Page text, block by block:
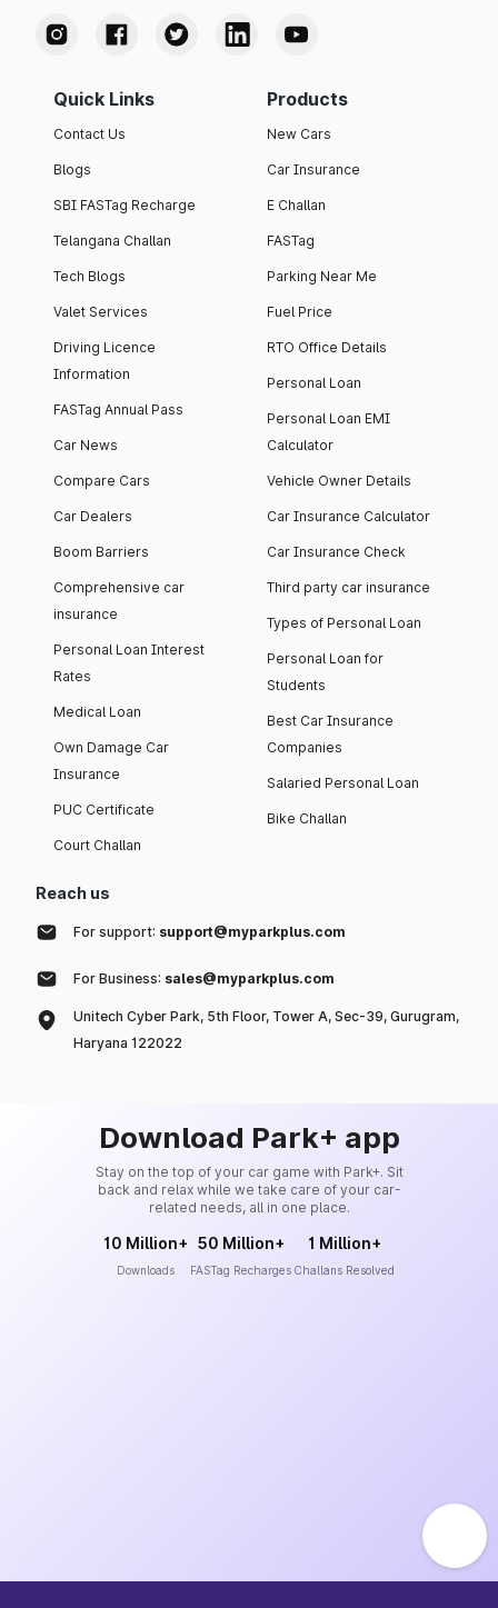
Quick Links
Contact Us
Blogs
SBI FASTag Recharge
Telangana Challan
Tech Blogs
Valet Services
Driving Licence
Information
FASTag Annual Pass
Car News
Compare Cars
Car Dealers
Boom Barriers
Comprehensive car
insurance
Personal Loan Interest
Rates
Medical Loan
Own Damage Car
Insurance
PUC Certificate
Court Challan
Products
New Cars
Car Insurance
E Challan
FASTag
Parking Near Me
Fuel Price
RTO Office Details
Personal Loan
Personal Loan EMI
Calculator
Vehicle Owner Details
Car Insurance Calculator
Car Insurance Check
Third party car insurance
Types of Personal Loan
Personal Loan for
Students
Best Car Insurance
Companies
Salaried Personal Loan
Bike Challan
Reach us
For support: support@myparkplus.com
For Business: sales@myparkplus.com
Unitech Cyber Park, 5th Floor, Tower A, Sec-39, Gurugram,
Haryana 122022
Download Park+ app
Stay on the top of your car game with Park+. Sit
back and relax while we take care of your car-
related needs, all in one place.
10 Million+
Downloads
50 Million+
FASTag Recharges
1 Million+
Challans Resolved